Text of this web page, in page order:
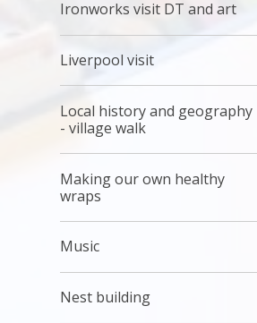
Ironworks visit DT and art
Liverpool visit
Local history and geography
- village walk
Making our own healthy
wraps
Music
Nest building